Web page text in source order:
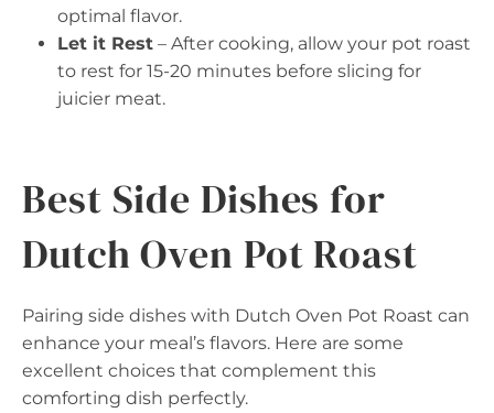
optimal flavor.
Let it Rest – After cooking, allow your pot roast
to rest for 15-20 minutes before slicing for
juicier meat.
Best Side Dishes for
Dutch Oven Pot Roast
Pairing side dishes with Dutch Oven Pot Roast can
enhance your meal’s flavors. Here are some
excellent choices that complement this
comforting dish perfectly.